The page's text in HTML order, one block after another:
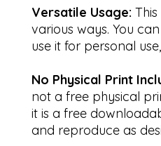
Versatile Usage:
various ways. You
use it for personal
No Physical Print
not a free physical
it is a free
and reproduce as